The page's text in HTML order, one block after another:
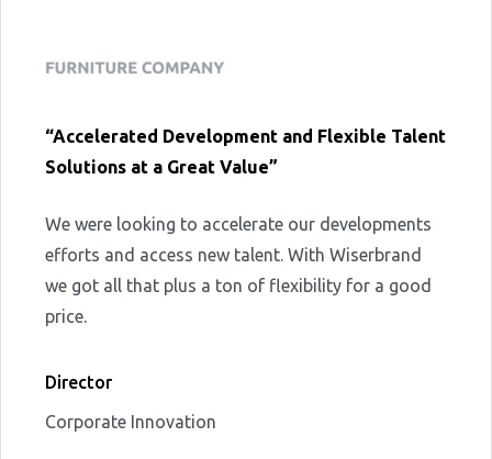
“Accelerated Development and Flexible Talent
Solutions at a Great Value”
We were looking to accelerate our developments
efforts and access new talent. With Wiserbrand
we got all that plus a ton of flexibility for a good
price.
Director
Corporate Innovation